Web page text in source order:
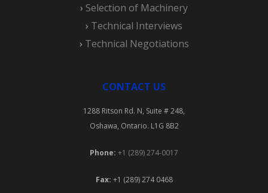
› Selection of Machinery
› Technical Interviews
› Technical Negotiations
CONTACT US
1288 Ritson Rd. N, Suite # 248,
Oshawa, Ontario. L1G 8B2
Phone: +1 (289) 274-0017
Fax: +1 (289) 274 0468